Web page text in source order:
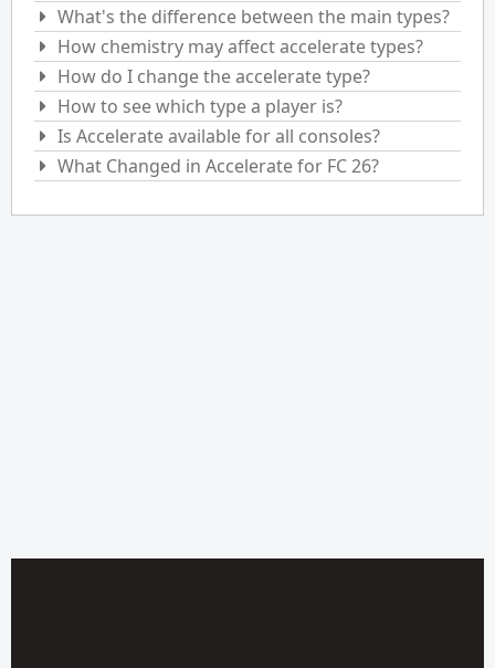
What's the difference between the main types?
How chemistry may affect accelerate types?
How do I change the accelerate type?
How to see which type a player is?
Is Accelerate available for all consoles?
What Changed in Accelerate for FC 26?